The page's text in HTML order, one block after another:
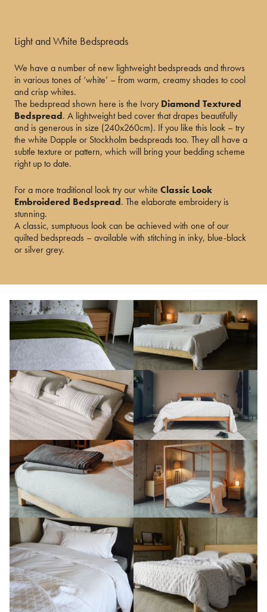
Light and White Bedspreads
We have a number of new lightweight bedspreads and throws
in various tones of ‘white’ – from warm, creamy shades to cool
and crisp whites.
The bedspread shown here is the Ivory Diamond Textured
Bedspread. A lightweight bed cover that drapes beautifully
and is generous in size (240x260cm). If you like this look – try
the white Dapple or Stockholm bedspreads too. They all have a
subtle texture or pattern, which will bring your bedding scheme
right up to date.
For a more traditional look try our white Classic Look
Embroidered Bedspread. The elaborate embroidery is
stunning.
A classic, sumptuous look can be achieved with one of our
quilted bedspreads – available with stitching in inky, blue-black
or silver grey.